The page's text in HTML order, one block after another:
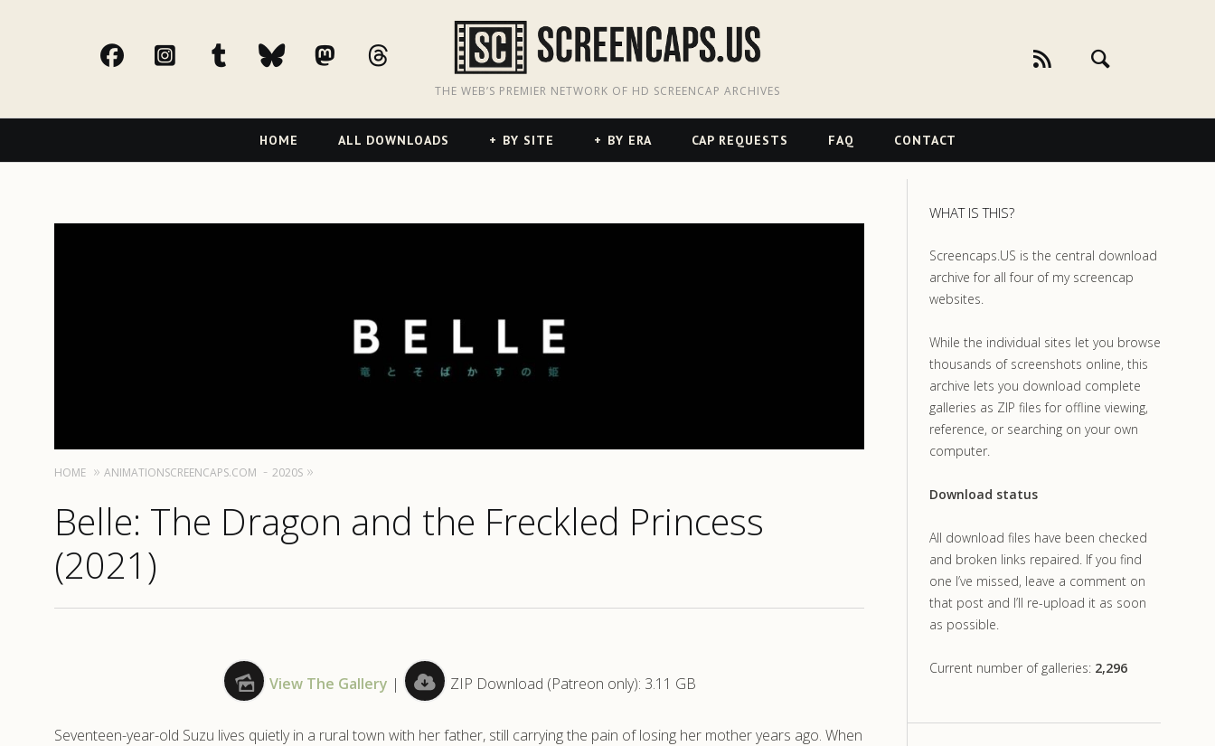
facebookInstagram
tumblr blueskyMastodonthreads
THE WEB’S PREMIER NETWORK OF HD SCREENCAP ARCHIVES
Navigation
HOME ALL DOWNLOADS BY SITE BY ERA CAP REQUESTS FAQ CONTACT
HOME ANIMATIONSCREENCAPS.COM 2020S
Belle: The Dragon and the Freckled Princess
(2021)
View The Gallery | ZIP Download (Patreon only): 3.11 GB
Seventeen-year-old Suzu lives quietly in a rural town with her father, still carrying the pain of losing her mother years ago. When
WHAT IS THIS?
Screencaps.US is the central download
archive for all four of my screencap
websites.
While the individual sites let you browse
thousands of screenshots online, this
archive lets you download complete
galleries as ZIP files for offline viewing,
reference, or searching on your own
computer.
Download status
All download files have been checked
and broken links repaired. If you find
one I’ve missed, leave a comment on
that post and I’ll re-upload it as soon
as possible.
Current number of galleries: 2,296